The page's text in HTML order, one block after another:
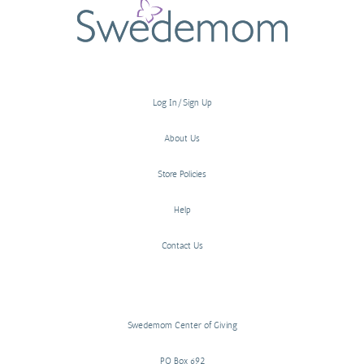
Log In/Sign Up
About Us
Store Policies
Help
Contact Us
Swedemom Center of Giving
PO Box 692